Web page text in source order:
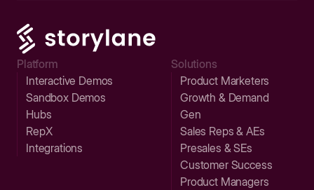
Platform
Interactive Demos
Sandbox Demos
Hubs
RepX
Integrations
Solutions
Product Marketers
Growth & Demand
Gen
Sales Reps & AEs
Presales & SEs
Customer Success
Product Managers